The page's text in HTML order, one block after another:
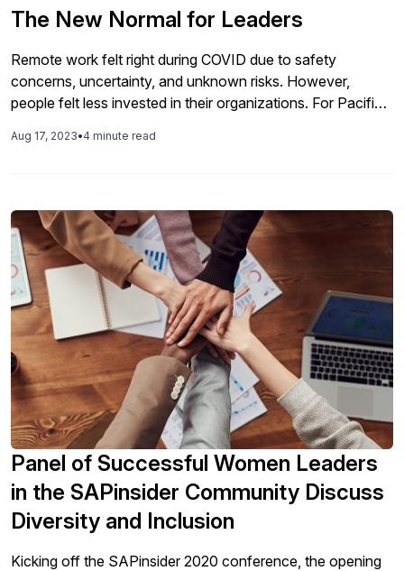
The New Normal for Leaders
Remote work felt right during COVID due to safety
concerns, uncertainty, and unknown risks. However,
people felt less invested in their organizations. For Pacific
celebrating birthdays, working together, and building
inspire our leadership teams to influence our workforce
and bring everyone together again? There is no “new”
solution, just an opportunity to return to the fundamentals,
clear expectations, long and short hiring strategies, and
investing in employees. We work better together.
Aug 17, 2023•4 minute read
Panel of Successful Women Leaders
in the SAPinsider Community Discuss
Diversity and Inclusion
Kicking off the SAPinsider 2020 conference, the opening